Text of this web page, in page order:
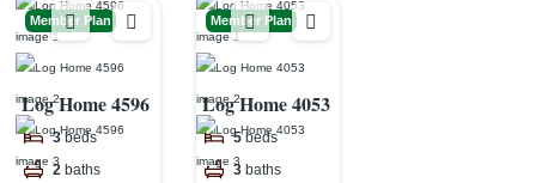
Member Plan
Log Home 4596
3 beds
2 baths
Member Plan
Log Home 4053
5 beds
3 baths